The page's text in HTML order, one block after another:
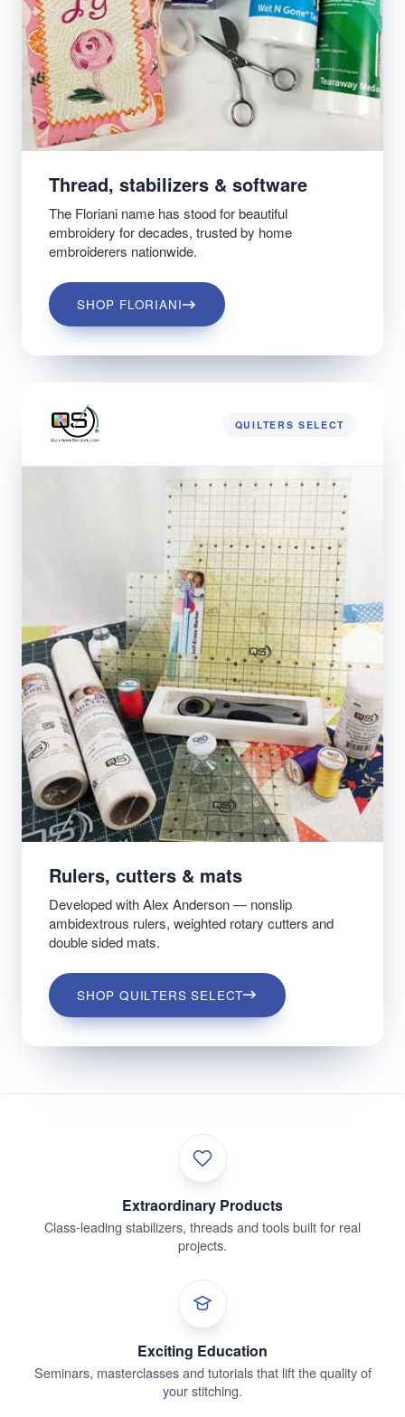
Thread, stabilizers & software
The Floriani name has stood for beautiful
embroidery for decades, trusted by home
embroiderers nationwide.
SHOP FLORIANI
QUILTERS SELECT
Rulers, cutters & mats
Developed with Alex Anderson — nonslip
ambidextrous rulers, weighted rotary cutters and
double sided mats.
SHOP QUILTERS SELECT
Extraordinary Products
Class-leading stabilizers, threads and tools built for real
projects.
Exciting Education
Seminars, masterclasses and tutorials that lift the quality of
your stitching.